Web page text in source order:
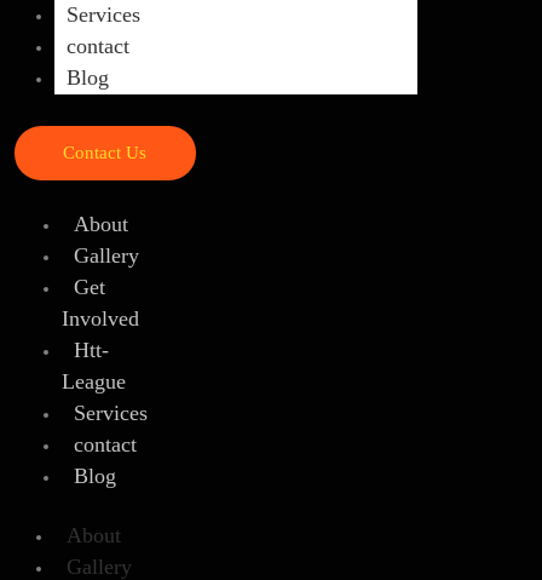
Services
contact
Blog
Contact Us
About
Gallery
Get
Involved
Htt-
League
Services
contact
Blog
About
Gallery